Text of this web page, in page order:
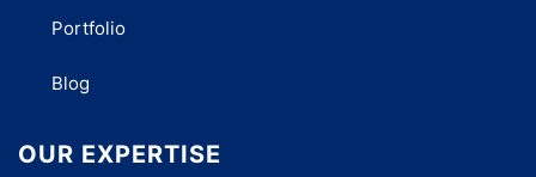
Portfolio
Blog
OUR EXPERTISE